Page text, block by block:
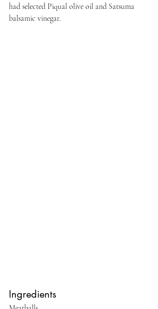
had selected Piqual olive oil and Satsuma
balsamic vinegar.
Ingredients